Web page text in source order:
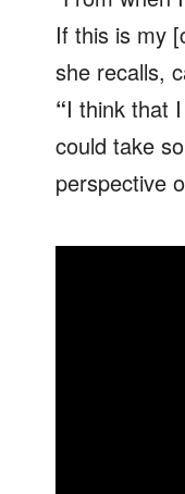
If this is my
she recalls,
“I think that
could take
perspective